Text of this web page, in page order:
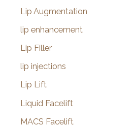
Lip Augmentation
lip enhancement
Lip Filler
lip injections
Lip Lift
Liquid Facelift
MACS Facelift